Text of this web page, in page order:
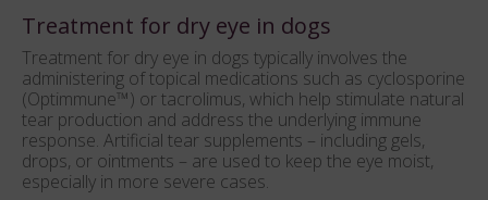
Treatment for dry eye in dogs
Treatment for dry eye in dogs typically involves the
administering of topical medications such as cyclosporine
(Optimmune™) or tacrolimus, which help stimulate natural
tear production and address the underlying immune
response. Artificial tear supplements – including gels,
drops, or ointments – are used to keep the eye moist,
especially in more severe cases.